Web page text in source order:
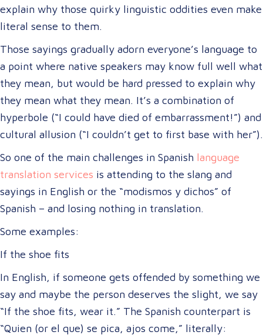
explain why those quirky linguistic oddities even make
literal sense to them.
Those sayings gradually adorn everyone’s language to
a point where native speakers may know full well what
they mean, but would be hard pressed to explain why
they mean what they mean. It’s a combination of
hyperbole (“I could have died of embarrassment!”) and
cultural allusion (“I couldn’t get to first base with her”).
So one of the main challenges in Spanish language
translation services is attending to the slang and
sayings in English or the “modismos y dichos” of
Spanish – and losing nothing in translation.
Some examples:
If the shoe fits
In English, if someone gets offended by something we
say and maybe the person deserves the slight, we say
“If the shoe fits, wear it.” The Spanish counterpart is
“Quien (or el que) se pica, ajos come,” literally: